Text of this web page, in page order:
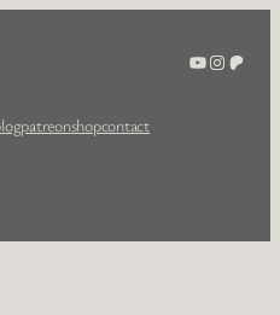
YouTube
patreonshopcontact